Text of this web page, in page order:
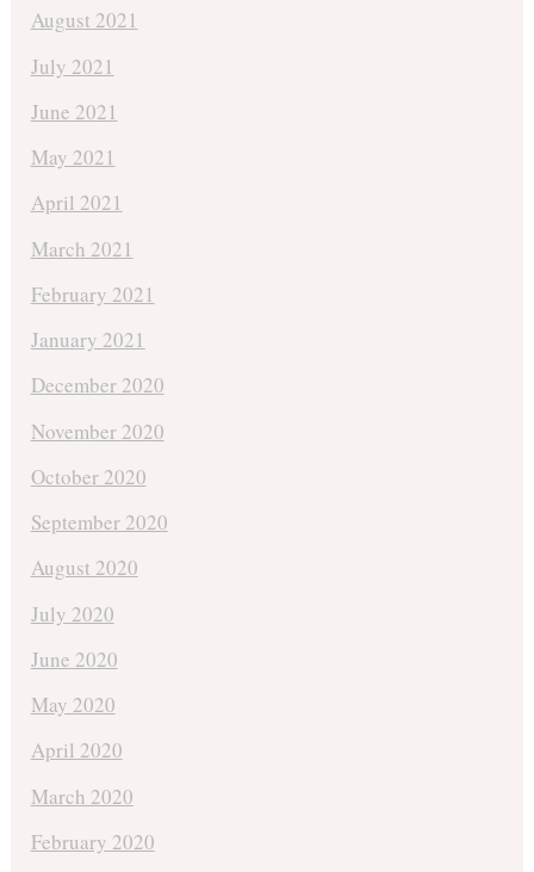
August 2021
July 2021
June 2021
May 2021
April 2021
March 2021
February 2021
January 2021
December 2020
November 2020
October 2020
September 2020
August 2020
July 2020
June 2020
May 2020
April 2020
March 2020
February 2020